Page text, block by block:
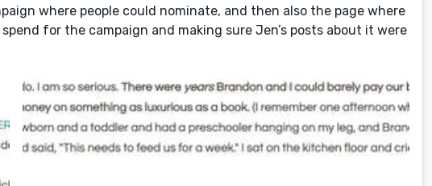
where people could nominate, and then also the page where
for the campaign and making sure Jen’s posts about it were